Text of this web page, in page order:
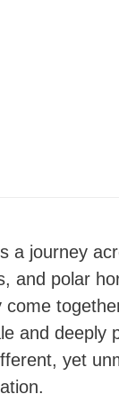
a journey
and polar
and deeply
yet